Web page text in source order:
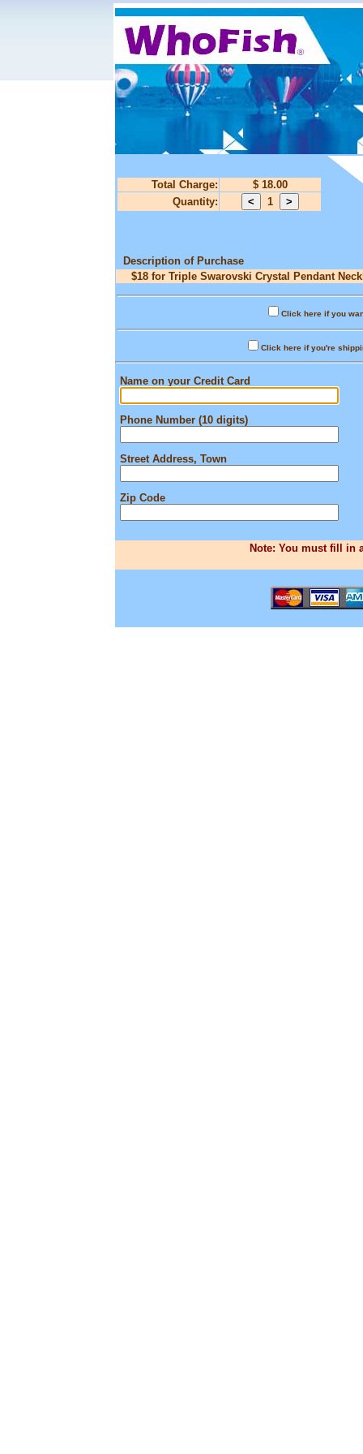
Total Charge:
$ 18.00
Quantity:
1
Description of Purchase
$18 for Triple Swarovski Crystal Pendant
Click here if you
Click here if you're
Name on your Credit Card
Phone Number (10 digits)
Street Address, Town
Zip Code
Note: You must fill in